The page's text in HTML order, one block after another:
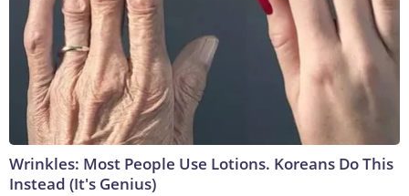
Wrinkles: Most People Use Lotions. Koreans Do This
Instead (It's Genius)